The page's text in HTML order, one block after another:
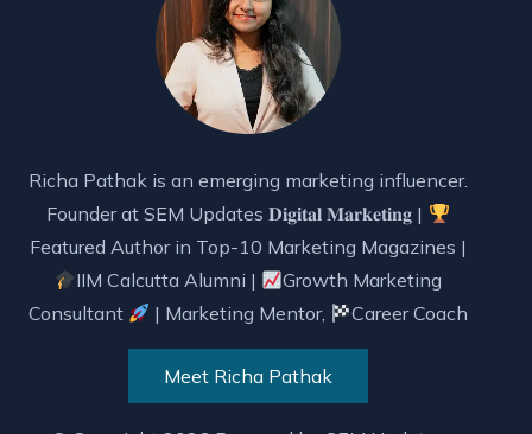
Richa Pathak is an emerging marketing influencer.
Founder at SEM Updates 𝐃𝐢𝐠𝐢𝐭𝐚𝐥 𝐌𝐚𝐫𝐤𝐞𝐭𝐢𝐧𝐠 |
Featured Author in Top-10 Marketing Magazines |
IIM Calcutta Alumni |
Growth Marketing
Consultant
| Marketing Mentor, Career Coach
Meet Richa Pathak